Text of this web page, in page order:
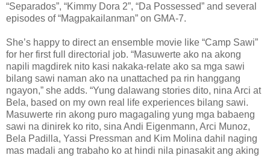
“Separados”, “Kimmy Dora 2”, “Da Possessed” and several
episodes of “Magpakailanman” on GMA-7.
She’s happy to direct an ensemble movie like “Camp Sawi”
for her first full directorial job. “Masuwerte ako na akong
napili magdirek nito kasi nakaka-relate ako sa mga sawi
bilang sawi naman ako na unattached pa rin hanggang
ngayon,” she adds. “Yung dalawang stories dito, nina Arci at
Bela, based on my own real life experiences bilang sawi.
Masuwerte rin akong puro magagaling yung mga babaeng
sawi na dinirek ko rito, sina Andi Eigenmann, Arci Munoz,
Bela Padilla, Yassi Pressman and Kim Molina dahil naging
mas madali ang trabaho ko at hindi nila pinasakit ang aking